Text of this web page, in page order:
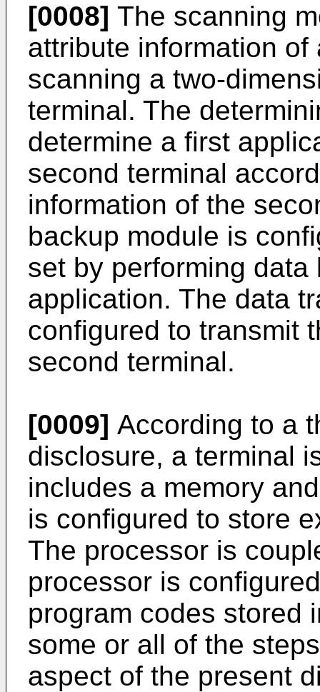
[0008] The scanning
attribute information
scanning a two-
terminal. The
determine a first
second terminal
information of the
backup module is
set by performing
application. The data
configured to transmit
second terminal.
[0009] According to a
disclosure, a terminal
includes a memory
is configured to store
The processor is
processor is
program codes stored
some or all of the
aspect of the present